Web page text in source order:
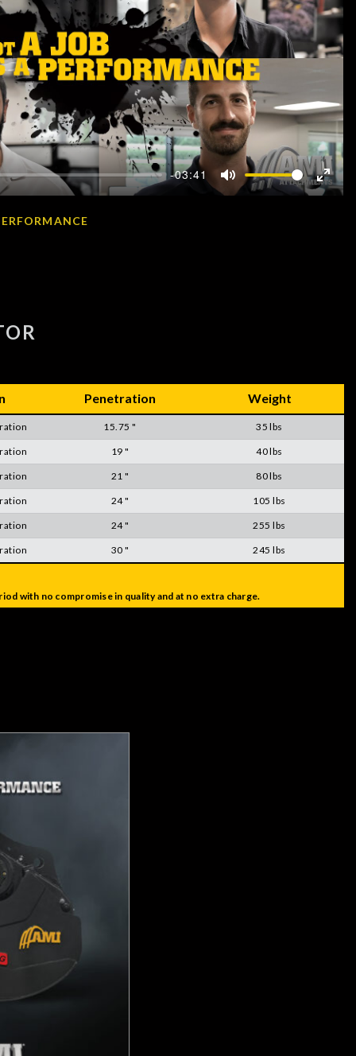
-03:41
Mute
Enter
Penetration Weight
15.75 " 35 lbs
19 " 40 lbs
21 " 80 lbs
24 " 105 lbs
24 " 255 lbs
30 " 245 lbs
with no compromise in quality and at no extra charge.